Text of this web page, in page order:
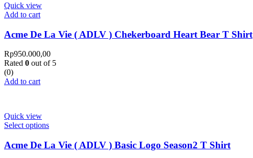
Quick view
Add to cart
Acme De La Vie ( ADLV ) Chekerboard Heart Bear T Shirt
Rp950.000,00
Rated 0 out of 5
(0)
Add to cart
Quick view
Select options
Acme De La Vie ( ADLV ) Basic Logo Season2 T Shirt